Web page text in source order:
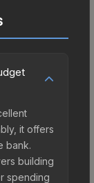
it offers
bank.
building
spending